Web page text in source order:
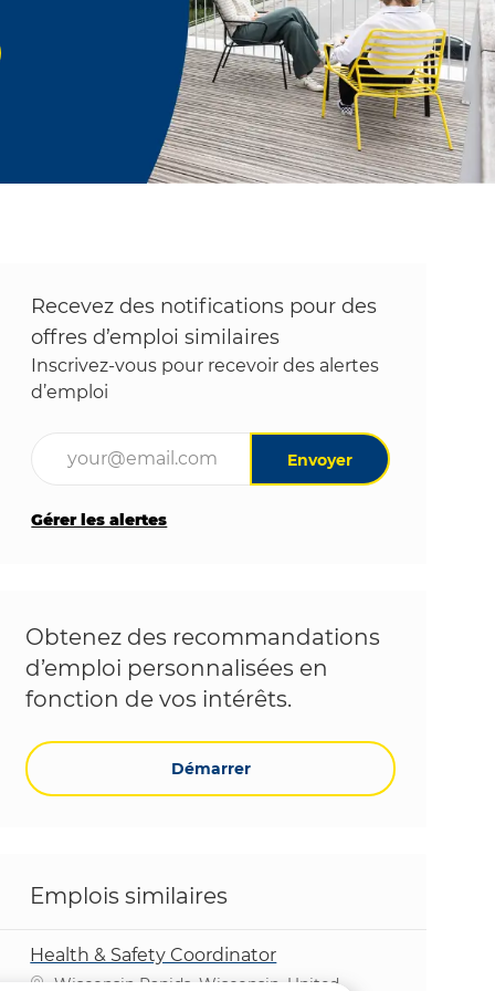
Recevez des notifications pour des
offres d’emploi similaires
Inscrivez-vous pour recevoir des alertes
d’emploi
Envoyer
Gérer les alertes
Obtenez des recommandations
d’emploi personnalisées en
fonction de vos intérêts.
Démarrer
Emplois similaires
Health & Safety Coordinator
Emplacement
Wisconsin Rapids, Wisconsin, United